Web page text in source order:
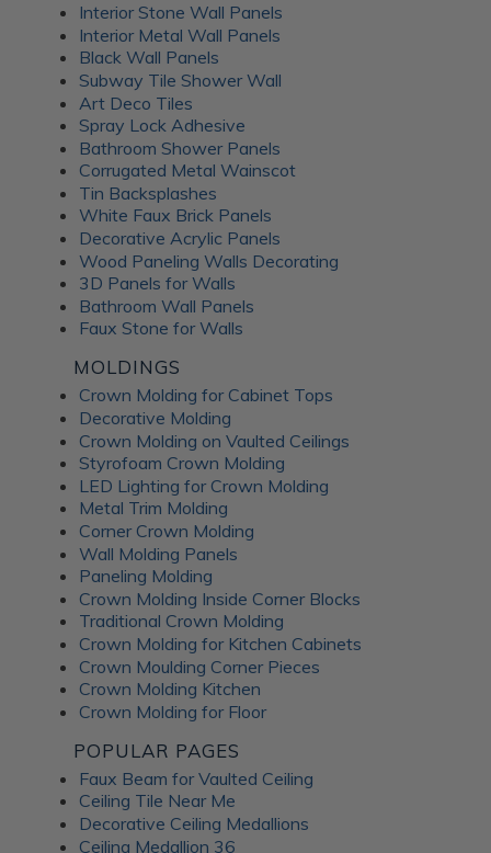
Interior Stone Wall Panels
Interior Metal Wall Panels
Black Wall Panels
Subway Tile Shower Wall
Art Deco Tiles
Spray Lock Adhesive
Bathroom Shower Panels
Corrugated Metal Wainscot
Tin Backsplashes
White Faux Brick Panels
Decorative Acrylic Panels
Wood Paneling Walls Decorating
3D Panels for Walls
Bathroom Wall Panels
Faux Stone for Walls
MOLDINGS
Crown Molding for Cabinet Tops
Decorative Molding
Crown Molding on Vaulted Ceilings
Styrofoam Crown Molding
LED Lighting for Crown Molding
Metal Trim Molding
Corner Crown Molding
Wall Molding Panels
Paneling Molding
Crown Molding Inside Corner Blocks
Traditional Crown Molding
Crown Molding for Kitchen Cabinets
Crown Moulding Corner Pieces
Crown Molding Kitchen
Crown Molding for Floor
POPULAR PAGES
Faux Beam for Vaulted Ceiling
Ceiling Tile Near Me
Decorative Ceiling Medallions
Ceiling Medallion 36